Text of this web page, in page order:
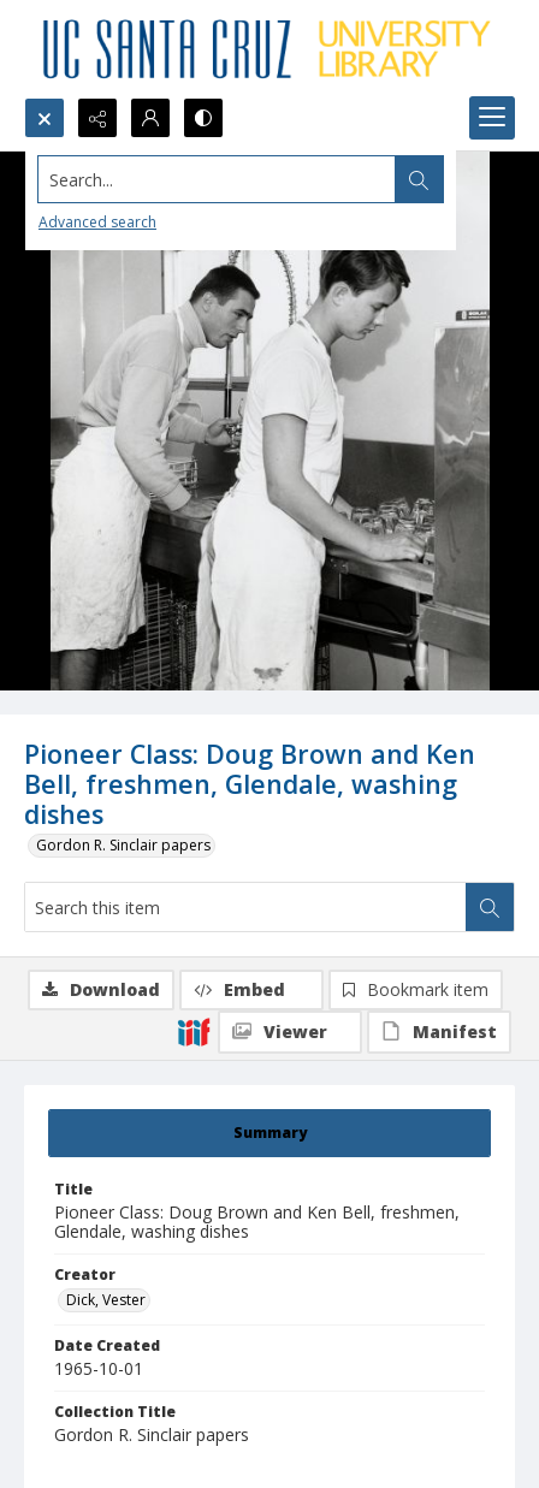
Search...
Advanced search
Pioneer Class: Doug Brown and Ken
Bell, freshmen, Glendale, washing
dishes
Gordon R. Sinclair papers
Summary
Title
Pioneer Class: Doug Brown and Ken Bell, freshmen,
Glendale, washing dishes
Creator
Dick, Vester
Date Created
1965-10-01
Collection Title
Gordon R. Sinclair papers
Download Embed
Bookmark item
Viewer
Manifest